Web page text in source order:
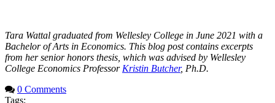
Tara Wattal graduated from Wellesley College in June 2021 with a
Bachelor of Arts in Economics. This blog post contains excerpts
from her senior honors thesis, which was advised by Wellesley
College Economics Professor Kristin Butcher, Ph.D.
0 Comments
Tags: